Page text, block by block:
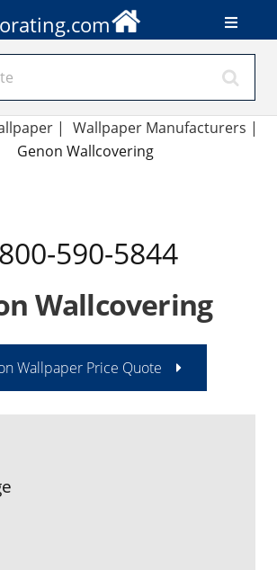
| Wallpaper Manufacturers |
Genon Wallcovering
590-5844
Wallcovering
Wallpaper Price Quote